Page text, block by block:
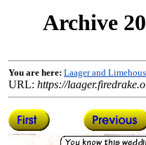
Archive
You are here: Laager and
URL: https://